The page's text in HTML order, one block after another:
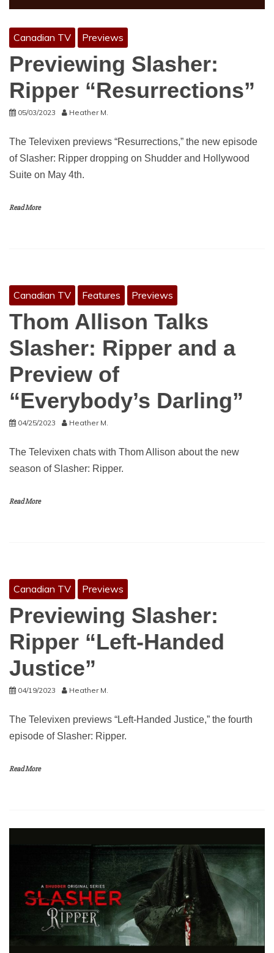
Canadian TV Previews
Previewing Slasher:
Ripper “Resurrections”
05/03/2023 Heather M.
The Televixen previews “Resurrections,” the new episode
of Slasher: Ripper dropping on Shudder and Hollywood
Suite on May 4th.
Read More
Canadian TV Features Previews
Thom Allison Talks
Slasher: Ripper and a
Preview of
“Everybody’s Darling”
04/25/2023 Heather M.
The Televixen chats with Thom Allison about the new
season of Slasher: Ripper.
Read More
Canadian TV Previews
Previewing Slasher:
Ripper “Left-Handed
Justice”
04/19/2023 Heather M.
The Televixen previews “Left-Handed Justice,” the fourth
episode of Slasher: Ripper.
Read More